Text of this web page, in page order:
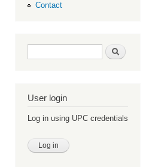
Contact
Search form Search
User login
Log in using UPC credentials